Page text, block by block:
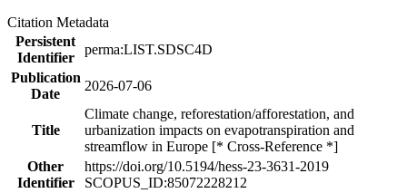
Citation Metadata
Persistent
Identifier
perma:LIST.SDSC4D
Publication
Date
2026-07-06
Title
Climate change, reforestation/afforestation, and
urbanization impacts on evapotranspiration and
streamflow in Europe [* Cross-Reference *]
Other
Identifier
https://doi.org/10.5194/hess-23-3631-2019
SCOPUS_ID:85072228212